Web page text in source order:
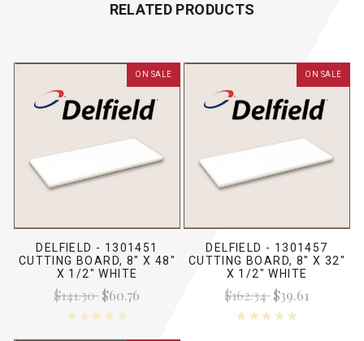
RELATED PRODUCTS
ON SALE
DELFIELD - 1301451
CUTTING BOARD, 8" X 48"
X 1/2" WHITE
$141.30$60.76
ON SALE
DELFIELD - 1301457
CUTTING BOARD, 8" X 32"
X 1/2" WHITE
$162.34$39.61